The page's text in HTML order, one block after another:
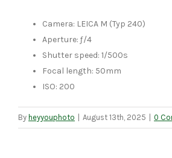
Camera: LEICA M (Typ 240)
Aperture: ƒ/4
Shutter speed: 1/500s
Focal length: 50mm
ISO: 200
By heyyouphoto August 13th, 2025 0